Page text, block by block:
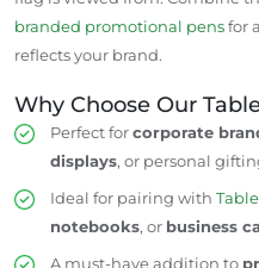
branded promotional pensfor
reflects your brand.
Why Choose Our
Perfect forcorporate
displays, or personal
Ideal for pairing with
notebooks, or business
A must-have addition to